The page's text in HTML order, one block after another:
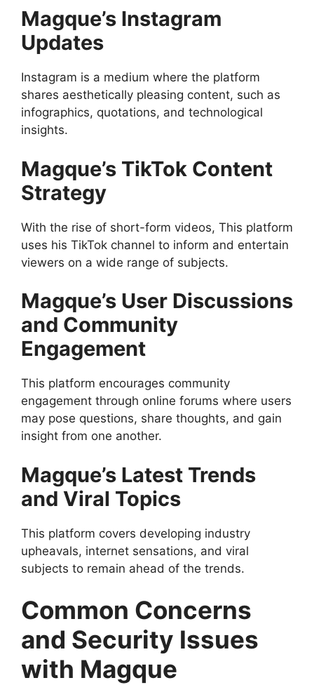
Magque’s Instagram
Updates
Instagram is a medium where the platform
shares aesthetically pleasing content, such as
infographics, quotations, and technological
insights.
Magque’s TikTok Content
Strategy
With the rise of short-form videos, This platform
uses his TikTok channel to inform and entertain
viewers on a wide range of subjects.
Magque’s User Discussions
and Community
Engagement
This platform encourages community
engagement through online forums where users
may pose questions, share thoughts, and gain
insight from one another.
Magque’s Latest Trends
and Viral Topics
This platform covers developing industry
upheavals, internet sensations, and viral
subjects to remain ahead of the trends.
Common Concerns
and Security Issues
with Magque